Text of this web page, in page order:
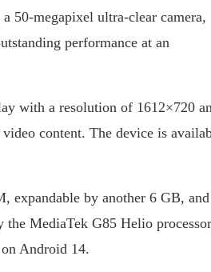
50-megapixel ultra-clear camera,
performance at an
with a resolution of 1612×720
content. The device is
expandable by another 6 GB, and
MediaTek G85 Helio
Android 14.